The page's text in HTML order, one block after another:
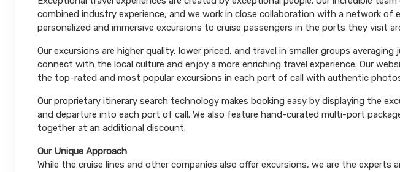
combined industry experience, and we work in close collaboration with a network
personalized and immersive excursions to cruise passengers in the ports they visit
Our excursions are higher quality, lower priced, and travel in smaller groups
connect with the local culture and enjoy a more enriching travel experience. Our
the top-rated and most popular excursions in each port of call with authentic
Our proprietary itinerary search technology makes booking easy by displaying the
and departure into each port of call. We also feature hand-curated multi-port
together at an additional discount.
Our Unique Approach
While the cruise lines and other companies also offer excursions, we are the experts